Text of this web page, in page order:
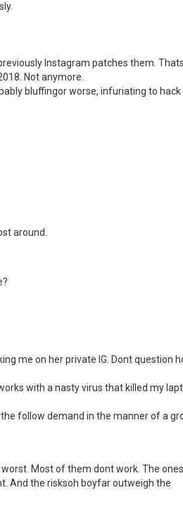
Instagram patches them. Thats
Not anymore.
bluffingor worse, infuriating to hack
around.
me on her private IG. Dont question
with a nasty virus that killed my
the follow demand in the manner of a
Most of them dont work. The ones
And the risksoh boyfar outweigh the